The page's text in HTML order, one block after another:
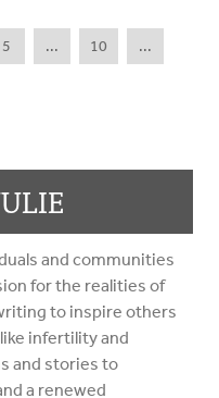
5 ... 10 ...
and communities
for the realities of
to inspire others
infertility and
and stories to
a renewed